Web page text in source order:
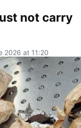
not carry
2026 at 11:20